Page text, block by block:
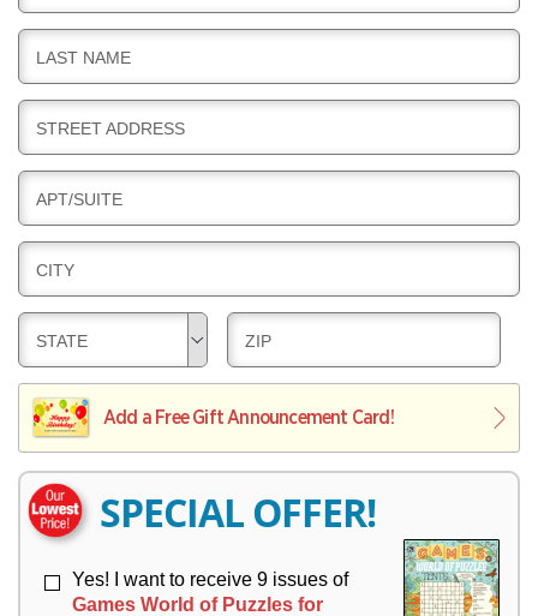
E
L
I
V
R
D
E
L
I
V
R
LAST NAME
D
E
L
I
V
R
STREET ADDRESS
D
E
L
I
V
R
APT/SUITE
D
E
L
I
V
E
R
CITY
D
E
L
I
V
R
Y
STATE
D
E
L
I
Y
ZIP
Add a Free Gift Announcement Card!
SPECIAL OFFER!
Yes! I want to receive 9 issues of
Games World of Puzzles for